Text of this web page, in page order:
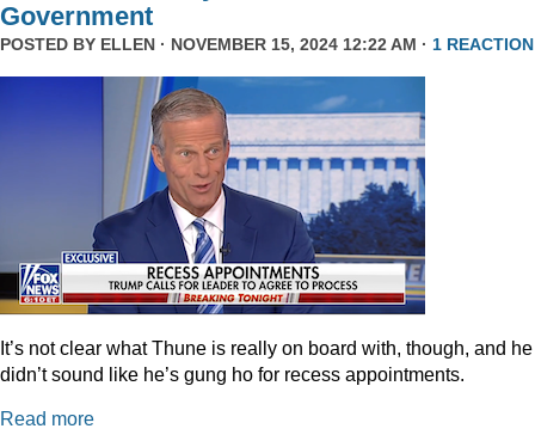
Government
POSTED BY ELLEN · NOVEMBER 15, 2024 12:22 AM · 1 REACTION
It’s not clear what Thune is really on board with, though, and he
didn’t sound like he’s gung ho for recess appointments.
Read more